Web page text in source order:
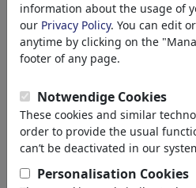
Cristianismo
Catolicismo
Islam
Judaísmo
Hinduismo
Terrorismo
Esoterismo
Papa
information about the usage of
our Privacy Policy. You can edit
anytime by clicking on the
footer of any page.
Notwendige Cookies
These cookies and similar
order to provide the usual
can’t be deactivated in our
Personalisation Cookies